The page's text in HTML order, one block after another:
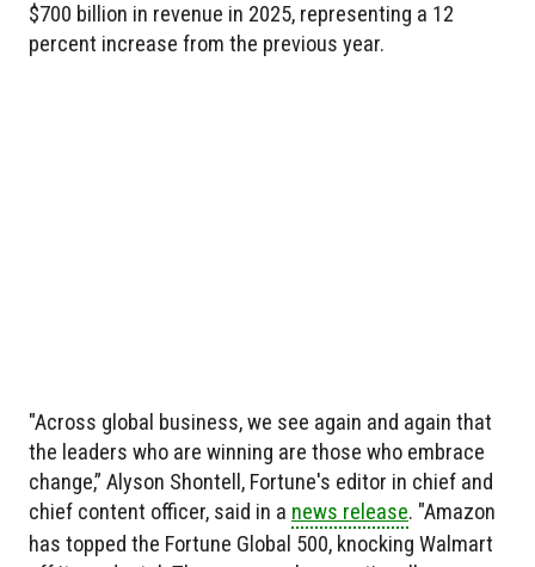
$700 billion in revenue in 2025, representing a 12
percent increase from the previous year.
"Across global business, we see again and again that
the leaders who are winning are those who embrace
change,” Alyson Shontell, Fortune's editor in chief and
chief content officer, said in a news release. "Amazon
has topped the Fortune Global 500, knocking Walmart